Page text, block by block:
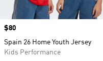
Price
$80
Spain 26 Home Youth Jersey
Kids Performance